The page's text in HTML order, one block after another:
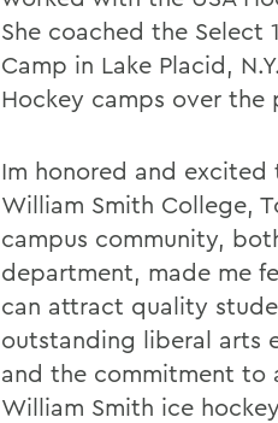
She coached the Select
Camp in Lake Placid,
Hockey camps over the
Im honored and
William Smith College,
campus community,
department, made me
can attract quality
outstanding liberal arts
and the commitment
William Smith ice